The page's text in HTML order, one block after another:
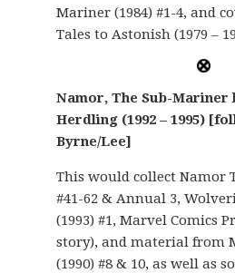
Mariner (1984) #1-4, and
Tales to Astonish (1979 –
Namor, The Sub-Mariner
Herdling (1992 – 1995)
Byrne/Lee]
This would collect Namor
#41-62 & Annual 3,
(1993) #1, Marvel Comics
story), and material from
(1990) #8 & 10, as well as